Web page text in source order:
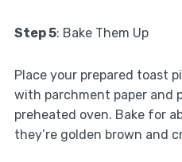
Step 5: Bake Them Up
Place your prepared toast
with parchment paper and
preheated oven. Bake for
they’re golden brown and